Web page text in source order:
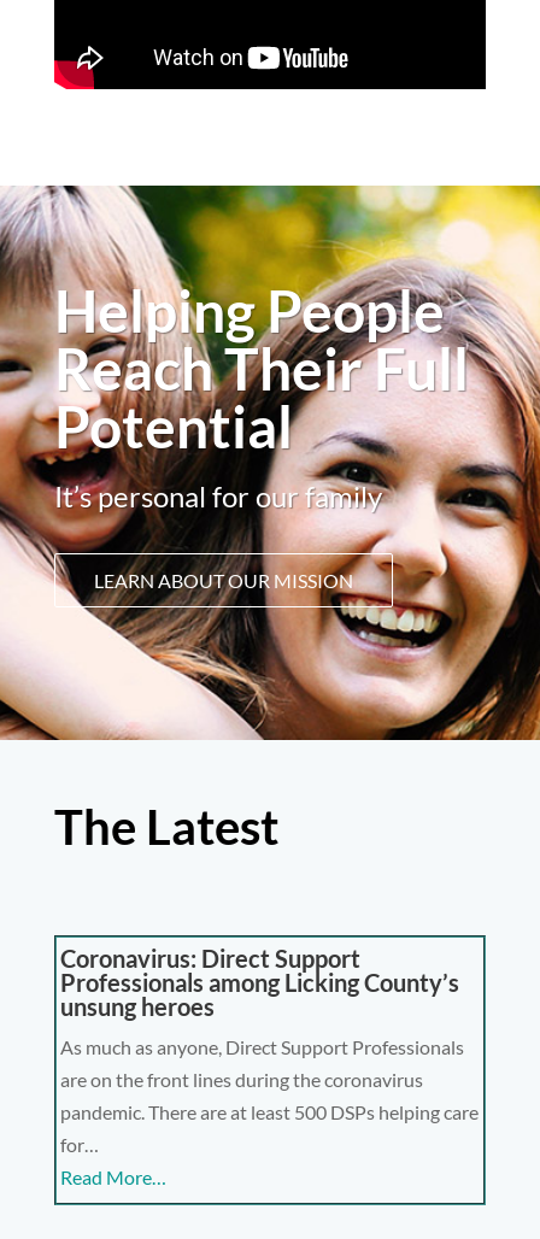
Helping People
Reach Their Full
Potential
It’s personal for our family
LEARN ABOUT OUR MISSION
The Latest
Coronavirus: Direct Support
Professionals among Licking County’s
unsung heroes
As much as anyone, Direct Support Professionals
are on the front lines during the coronavirus
pandemic. There are at least 500 DSPs helping care
for…
Read More…